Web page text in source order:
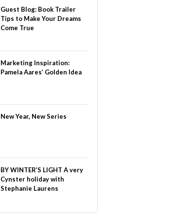
Guest Blog: Book Trailer
Tips to Make Your Dreams
Come True
Marketing Inspiration:
Pamela Aares’ Golden Idea
New Year, New Series
BY WINTER’S LIGHT A very
Cynster holiday with
Stephanie Laurens